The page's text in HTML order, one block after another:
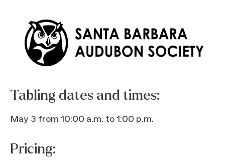
Tabling dates and times:
May 3 from 10:00 a.m. to 1:00 p.m.
Pricing: